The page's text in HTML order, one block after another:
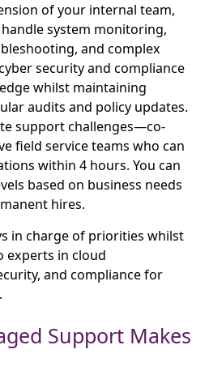
of your internal team,
system monitoring,
and complex
security and compliance
whilst maintaining
audits and policy updates.
support challenges—co-
field service teams who can
within 4 hours. You can
based on business needs
hires.
in charge of priorities whilst
experts in cloud
and compliance for
Support Makes